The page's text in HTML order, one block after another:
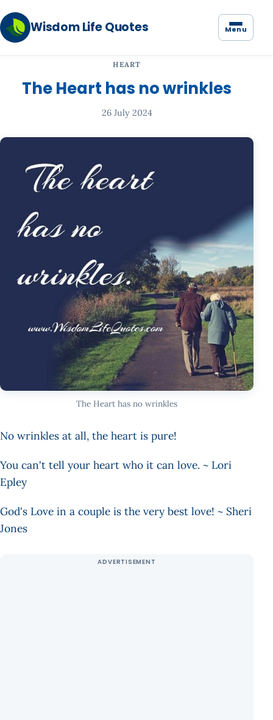
Wisdom Life Quotes Menu
HEART
The Heart has no wrinkles
26 July 2024
The Heart has no wrinkles
No wrinkles at all, the heart is pure!
You can't tell your heart who it can love. ~ Lori
Epley
God's Love in a couple is the very best love! ~ Sheri
Jones